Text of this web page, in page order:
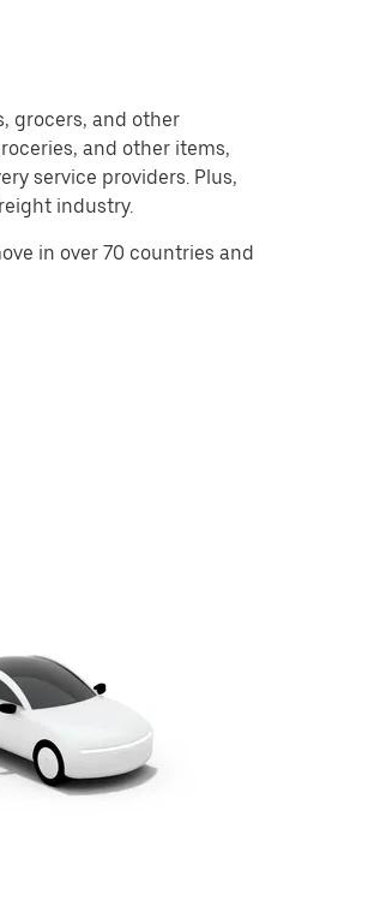
grocers, and other
and other items,
service providers. Plus,
industry.
in over 70 countries and